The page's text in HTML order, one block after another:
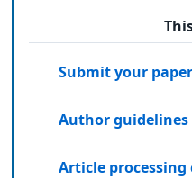
Submit your paper
Author guidelines
Article processing